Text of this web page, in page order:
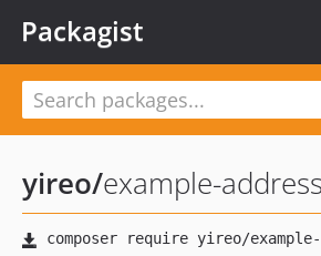
Packagist
yireo/example-